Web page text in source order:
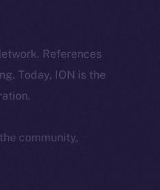
References
Today, ION is the
community,